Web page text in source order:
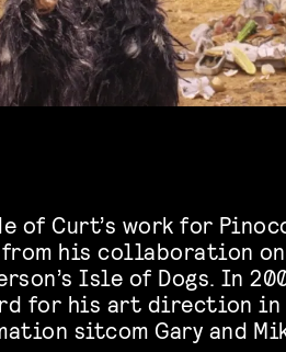
of Curt’s work for
from his collaboration
Isle of Dogs. In
for his art direction
sitcom Gary and